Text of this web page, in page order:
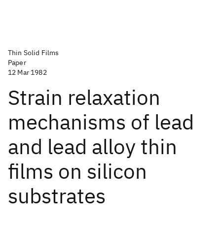
Thin Solid Films
Paper
12 Mar 1982
Strain relaxation
mechanisms of lead
and lead alloy thin
films on silicon
substrates